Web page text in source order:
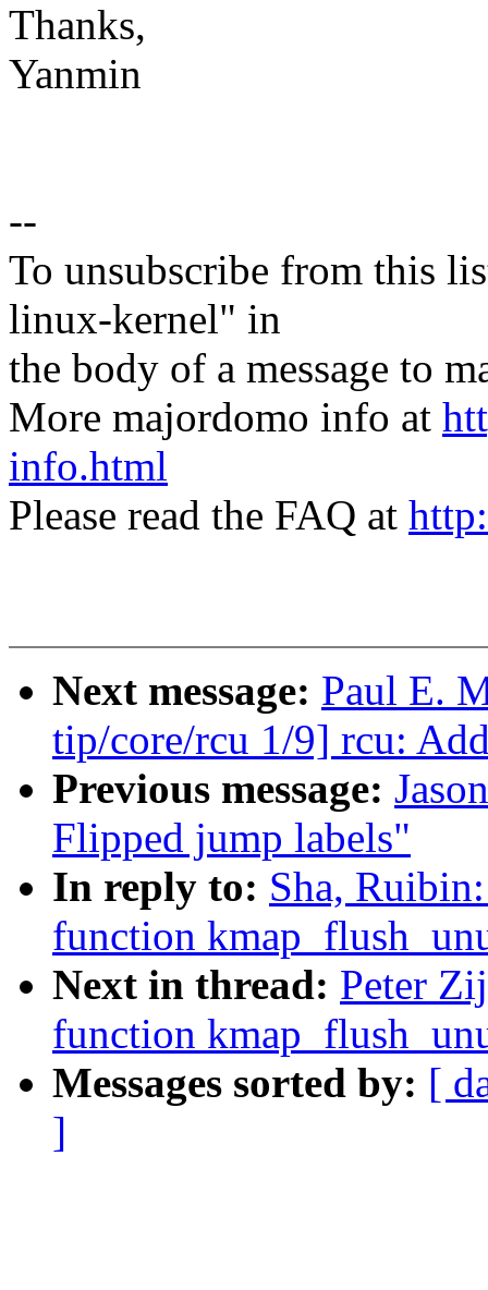
Thanks,
Yanmin
--
To unsubscribe from this
linux-kernel" in
the body of a message to
More majordomo info at
info.html
Please read the FAQ at
Next message: Paul E.
tip/core/rcu 1/9] rcu:
Previous message:
Flipped jump labels"
In reply to: Sha,
function
Next in thread: Peter
function
Messages sorted by: [
]